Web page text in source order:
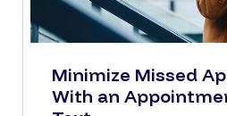
Minimize Missed
With an